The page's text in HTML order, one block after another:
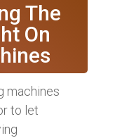
The
On
machines
to let